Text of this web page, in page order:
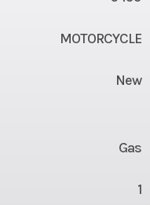
MOTORCYCLE
New
Gas
1